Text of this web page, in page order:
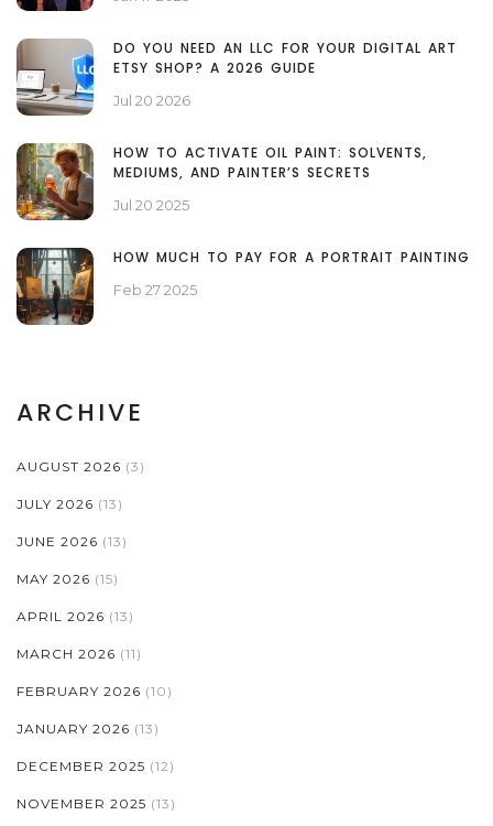
DO YOU NEED AN LLC FOR YOUR DIGITAL ART
ETSY SHOP? A 2026 GUIDE
Jul 20 2026
HOW TO ACTIVATE OIL PAINT: SOLVENTS,
MEDIUMS, AND PAINTER’S SECRETS
Jul 20 2025
HOW MUCH TO PAY FOR A PORTRAIT PAINTING
Feb 27 2025
ARCHIVE
AUGUST 2026 (3)
JULY 2026 (13)
JUNE 2026 (13)
MAY 2026 (15)
APRIL 2026 (13)
MARCH 2026 (11)
FEBRUARY 2026 (10)
JANUARY 2026 (13)
DECEMBER 2025 (12)
NOVEMBER 2025 (13)